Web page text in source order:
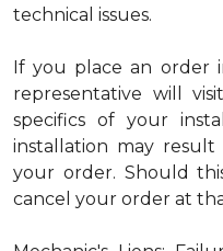
technical issues.
If you place an order
representative will
specifics of your
installation may
your order. Should
cancel your order at